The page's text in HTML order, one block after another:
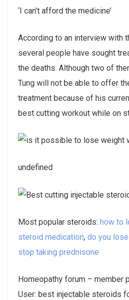
‘I can’t afford the medicine’
According to an interview with
several people have sought
the deaths. Although two of
Tung will not be able to offer
treatment because of his
best cutting workout while on
undefined
Most popular steroids: how to
steroid medication, do you
stop taking prednisone
Homeopathy forum – member
User: best injectable steroids